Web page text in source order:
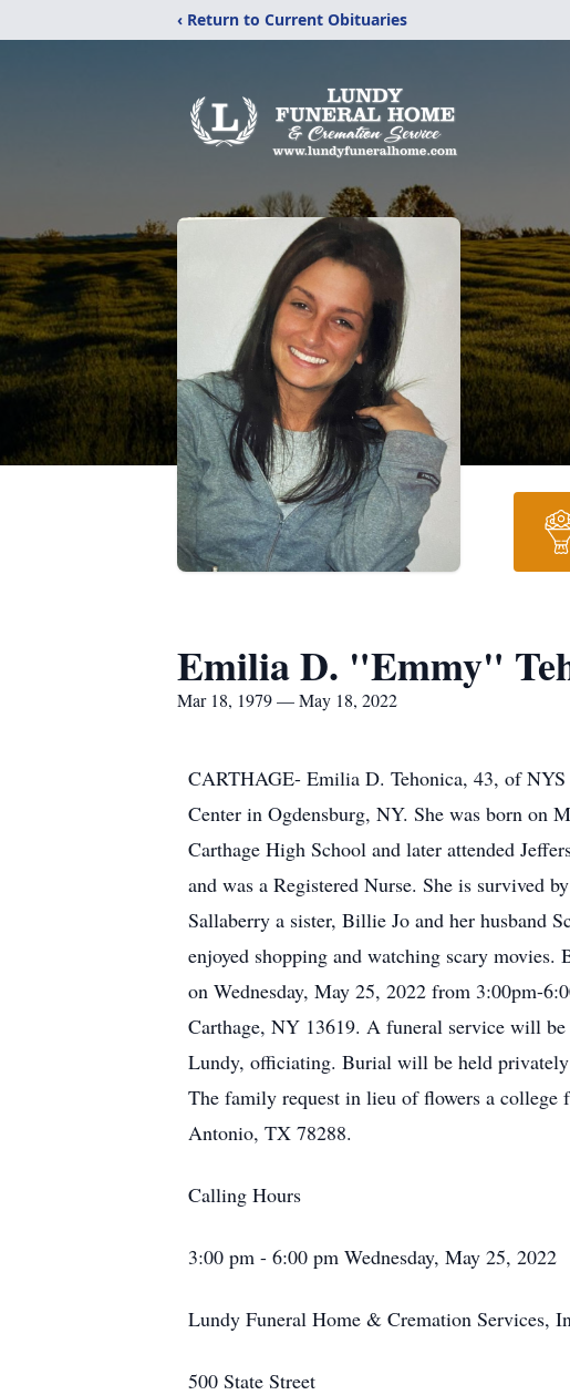
‹ Return to Current Obituaries
Emilia D. "Emmy"
Mar 18, 1979 — May 18, 2022
CARTHAGE- Emilia D. Tehonica, 43, of
Center in Ogdensburg, NY. She was born on
Carthage High School and later attended
and was a Registered Nurse. She is survived
Sallaberry a sister, Billie Jo and her husband
enjoyed shopping and watching scary
on Wednesday, May 25, 2022 from 3:00pm-
Carthage, NY 13619. A funeral service will
Lundy, officiating. Burial will be held
The family request in lieu of flowers a college
Antonio, TX 78288.
Calling Hours
3:00 pm - 6:00 pm Wednesday, May 25, 2022
Lundy Funeral Home & Cremation Services,
500 State Street